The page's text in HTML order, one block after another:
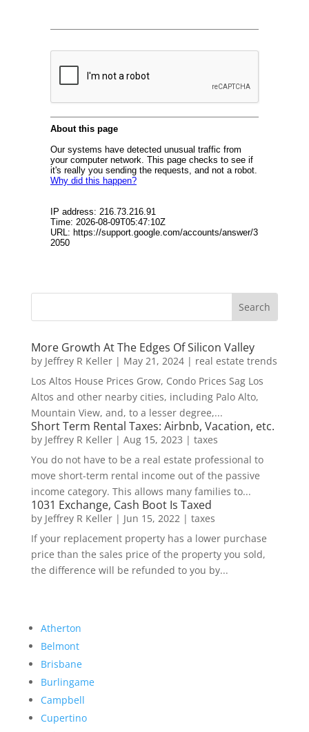
More Growth At The Edges Of Silicon Valley
by Jeffrey R Keller| May 21, 2024| real estate trends
Los Altos House Prices Grow, Condo Prices Sag Los
Altos and other nearby cities, including Palo Alto,
Mountain View, and, to a lesser degree,...
Short Term Rental Taxes: Airbnb, Vacation, etc.
by Jeffrey R Keller| Aug 15, 2023 | taxes
You do not have to be a real estate professional to
move short-term rental income out of the passive
income category. This allows many families to...
1031 Exchange, Cash Boot Is Taxed
by Jeffrey R Keller| Jun 15, 2022| taxes
If your replacement property has a lower purchase
price than the sales price of the property you sold,
the difference will be refunded to you by...
Atherton
Belmont
Brisbane
Burlingame
Campbell
Cupertino